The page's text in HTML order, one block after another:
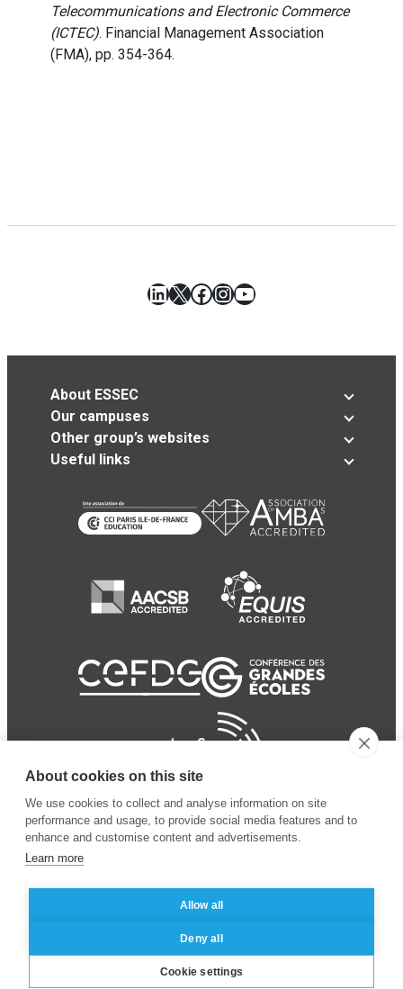
Telecommunications and Electronic Commerce
(ICTEC). Financial Management Association
(FMA), pp. 354-364.
LinkedIn
X Facebook
Instagram
YouTube
About ESSEC
Our campuses
Other group’s websites
Useful links
© 2024 ESSEC Business
School
Legal notice
privacy policy
About cookies on this site
We use cookies to collect and analyse information on site
performance and usage, to provide social media features and to
enhance and customise content and advertisements.
Learn more
Allow all
Deny all
Cookie settings